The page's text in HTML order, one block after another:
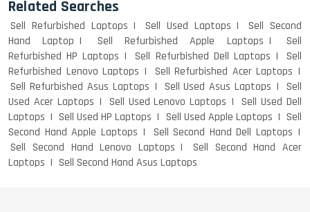
Related Searches
Sell Refurbished Laptops Sell Used Laptops
Sell Second
Hand Laptop
Sell Refurbished Apple Laptops
Sell
Refurbished HP Laptops
Sell Refurbished Dell Laptops
Sell
Refurbished Lenovo Laptops
Sell Refurbished Acer Laptops
Sell Refurbished Asus Laptops
Sell Used Asus Laptops
Sell
Used Acer Laptops
Sell Used Lenovo Laptops
Sell Used Dell
Laptops
Sell Used HP Laptops Sell Used Apple Laptops
Sell
Second Hand Apple Laptops
Sell Second Hand Dell Laptops
Sell Second Hand Lenovo Laptops
Sell Second Hand Acer
Laptops
Sell Second Hand Asus Laptops